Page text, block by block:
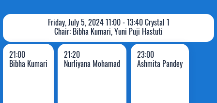
Friday, July 5, 2024 11:00 - 13:40 Crystal 1
Chair: Bibha Kumari, Yuni Puji Hastuti
21:00
Bibha Kumari
21:20
Nurliyana Mohamad
23:00
Ashmita Pandey